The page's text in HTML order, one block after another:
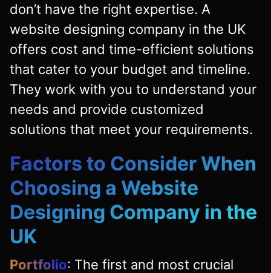
don’t have the right expertise. A
website designing company in the UK
offers cost and time-efficient solutions
that cater to your budget and timeline.
They work with you to understand your
needs and provide customized
solutions that meet your requirements.
Factors to Consider When
Choosing a Website
Designing Company in the
UK
Portfolio: The first and most crucial